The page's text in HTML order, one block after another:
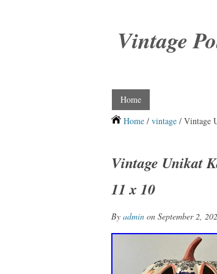
Vintage
Home
Home / vintage / Vintage
Vintage Unikat
11 x 10
By admin on September 2,